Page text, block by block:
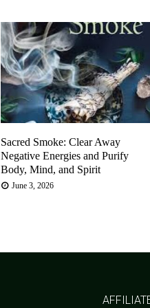
Sacred Smoke: Clear Away
Negative Energies and Purify
Body, Mind, and Spirit
June 3, 2026